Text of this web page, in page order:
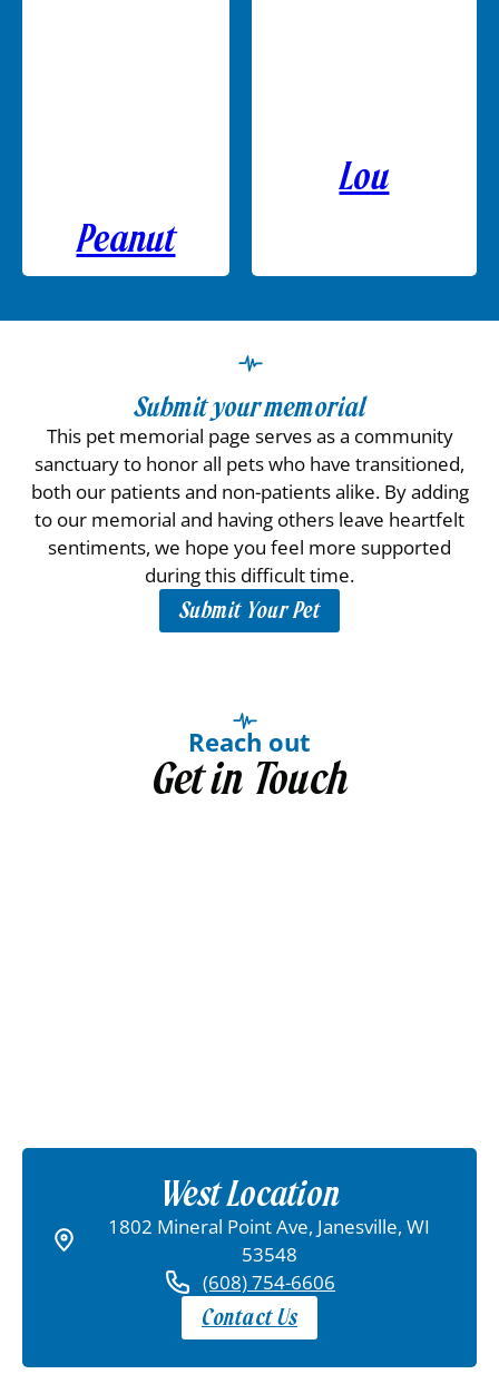
Peanut
Lou
Submit your memorial
This pet memorial page serves as a community
sanctuary to honor all pets who have transitioned,
both our patients and non-patients alike. By adding
to our memorial and having others leave heartfelt
sentiments, we hope you feel more supported
during this difficult time.
Submit Your Pet
Reach out
Get in Touch
West Location
1802 Mineral Point Ave, Janesville, WI
53548
(608) 754-6606
Contact Us